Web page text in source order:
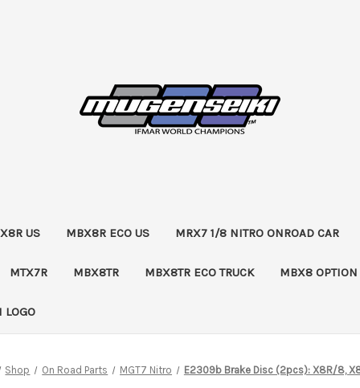
US MBX8R ECO US MRX7 1/8 NITRO ONROAD CAR
MTX7R MBX8TR MBX8TR ECO TRUCK MBX8 OPTION
LOGO
Shop On Road Parts MGT7 Nitro E2309b Brake Disc (2pcs): X8R/8,